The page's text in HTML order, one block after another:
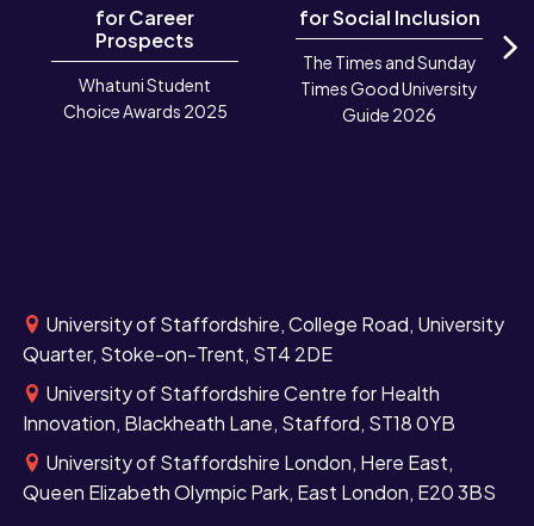
for Career
Prospects
Whatuni Student
Choice Awards 2025
for Social Inclusion
The Times and Sunday
Times Good University
Guide 2026
University of Staffordshire, College Road, University
Quarter, Stoke-on-Trent, ST4 2DE
University of Staffordshire Centre for Health
Innovation, Blackheath Lane, Stafford, ST18 0YB
University of Staffordshire London, Here East,
Queen Elizabeth Olympic Park, East London, E20 3BS